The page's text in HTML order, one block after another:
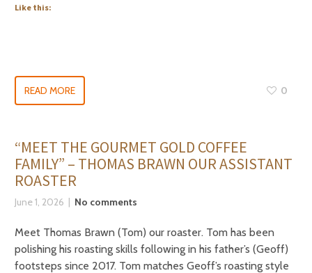
Like this:
READ MORE 0
“MEET THE GOURMET GOLD COFFEE
FAMILY” – THOMAS BRAWN OUR ASSISTANT
ROASTER
June 1, 2026 No comments
Meet Thomas Brawn (Tom) our roaster. Tom has been
polishing his roasting skills following in his father’s (Geoff)
footsteps since 2017. Tom matches Geoff’s roasting style